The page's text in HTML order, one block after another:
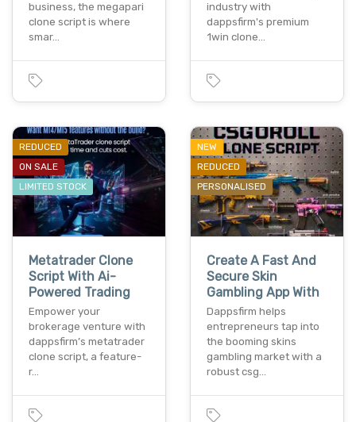
business, the megapari
clone script is where
smar…
industry with
dappsfirm's premium
1win clone…
REDUCED
ON SALE
LIMITED STOCK
Metatrader Clone
Script With Ai-
Powered Trading
Empower your
brokerage venture with
dappsfirm’s metatrader
clone script, a feature-
r…
NEW
REDUCED
PERSONALISED
Create A Fast And
Secure Skin
Gambling App With
Dappsfirm helps
entrepreneurs tap into
the booming skins
gambling market with a
robust csg…